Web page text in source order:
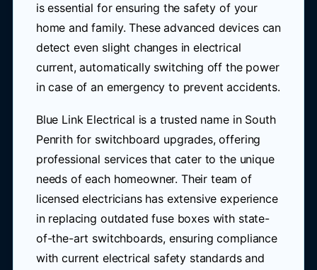
is essential for ensuring the safety of your
home and family. These advanced devices can
detect even slight changes in electrical
current, automatically switching off the power
in case of an emergency to prevent accidents.
Blue Link Electrical is a trusted name in South
Penrith for switchboard upgrades, offering
professional services that cater to the unique
needs of each homeowner. Their team of
licensed electricians has extensive experience
in replacing outdated fuse boxes with state-
of-the-art switchboards, ensuring compliance
with current electrical safety standards and